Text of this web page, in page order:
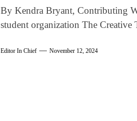
By Kendra Bryant, Contributing
student organization The Creative
Editor In Chief November 12, 2024